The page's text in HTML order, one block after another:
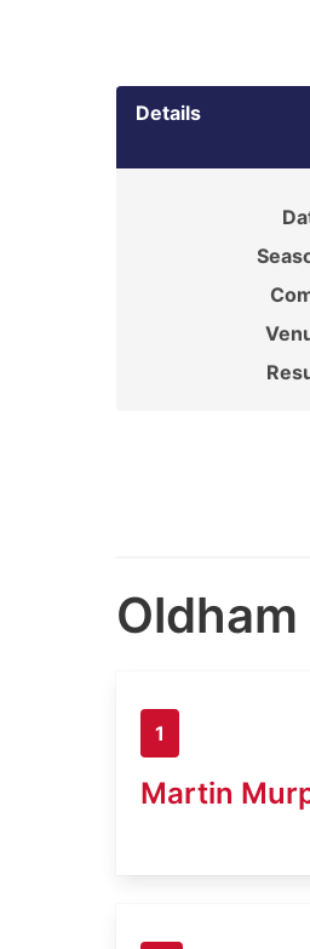
Details
Oldham
1
Martin